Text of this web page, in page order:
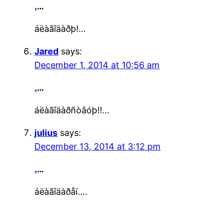
.…
áëàãîäàðþ!…
Jared says:
December 1, 2014 at 10:56 am
.…
áëàãîäàðñòâóþ!!…
julius says:
December 13, 2014 at 3:12 pm
.…
áëàãîäàðåí….